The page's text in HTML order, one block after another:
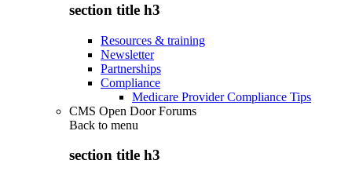
section title h3
Resources & training
Newsletter
Partnerships
Compliance
Medicare Provider Compliance Tips
CMS Open Door Forums
Back to menu
section title h3